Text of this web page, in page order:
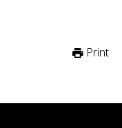
Print